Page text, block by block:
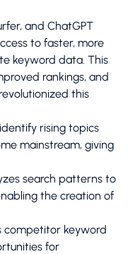
and ChatGPT
to faster, more
keyword data. This
rankings, and
this
rising topics
mainstream, giving
search patterns to
the creation of
competitor keyword
for